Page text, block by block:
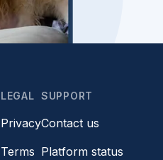
LEGAL
Privacy
Terms
SUPPORT
Contact us
Platform status